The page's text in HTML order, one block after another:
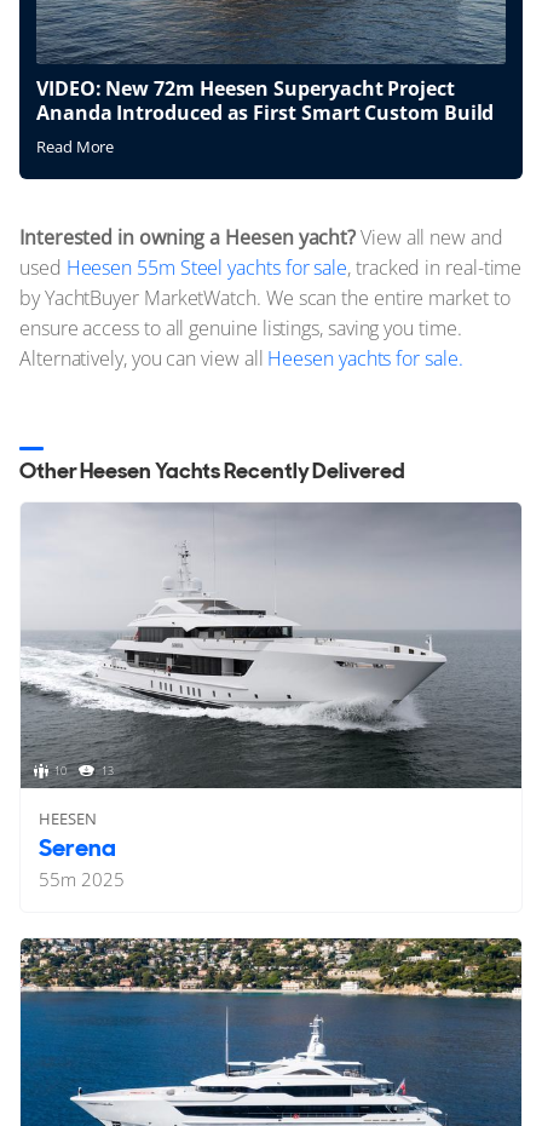
VIDEO: New 72m Heesen Superyacht Project
Ananda Introduced as First Smart Custom Build
Read More
Interested in owning a Heesen yacht?View all new and
used Heesen 55m Steel yachts for sale, tracked in real-time
by YachtBuyer MarketWatch. We scan the entire market to
ensure access to all genuine listings, saving you time.
Alternatively, you can view all Heesen yachts for sale.
Other Heesen Yachts Recently Delivered
10 13
HEESEN
Serena
55m 2025